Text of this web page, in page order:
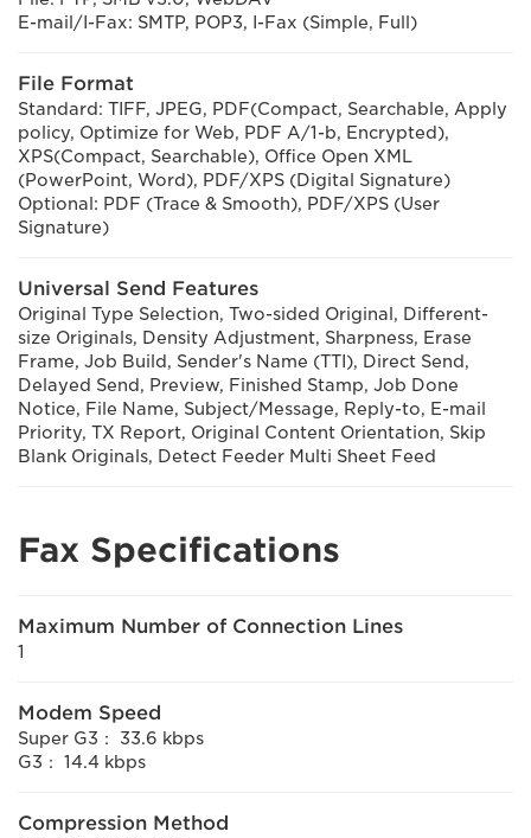
E-mail/I-Fax: SMTP, POP3, I-Fax (Simple, Full)
File Format
Standard: TIFF, JPEG, PDF(Compact, Searchable, Apply
policy, Optimize for Web, PDF A/1-b, Encrypted),
XPS(Compact, Searchable), Office Open XML
(PowerPoint, Word), PDF/XPS (Digital Signature)
Optional: PDF (Trace & Smooth), PDF/XPS (User
Signature)
Universal Send Features
Original Type Selection, Two-sided Original, Different-
size Originals, Density Adjustment, Sharpness, Erase
Frame, Job Build, Sender's Name (TTI), Direct Send,
Delayed Send, Preview, Finished Stamp, Job Done
Notice, File Name, Subject/Message, Reply-to, E-mail
Priority, TX Report, Original Content Orientation, Skip
Blank Originals, Detect Feeder Multi Sheet Feed
Fax Specifications
Maximum Number of Connection Lines
1
Modem Speed
Super G3： 33.6 kbps
G3： 14.4 kbps
Compression Method